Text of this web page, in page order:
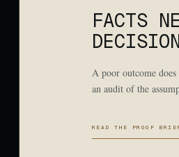
FACTS
A poor outcome
an audit of the
READ THE PROOF